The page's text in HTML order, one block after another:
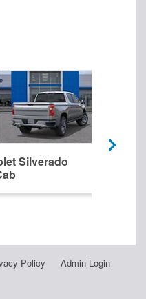
Silverado
Policy Admin Login